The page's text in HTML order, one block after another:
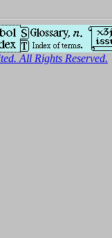
All Rights Reserved.